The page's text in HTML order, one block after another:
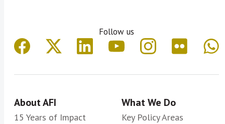
Follow us
About AFI
15 Years of Impact
What We Do
Key Policy Areas